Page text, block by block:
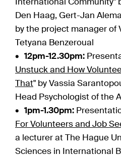
International Community"
Den Haag, Gert-Jan
by the project manager of
Tetyana Benzeroual
12pm-12.30pm:
Unstuck and How
That" by Vassia
Head Psychologist of the
1pm-1.30pm:
For Volunteers and Job
a lecturer at The Hague
Sciences in International